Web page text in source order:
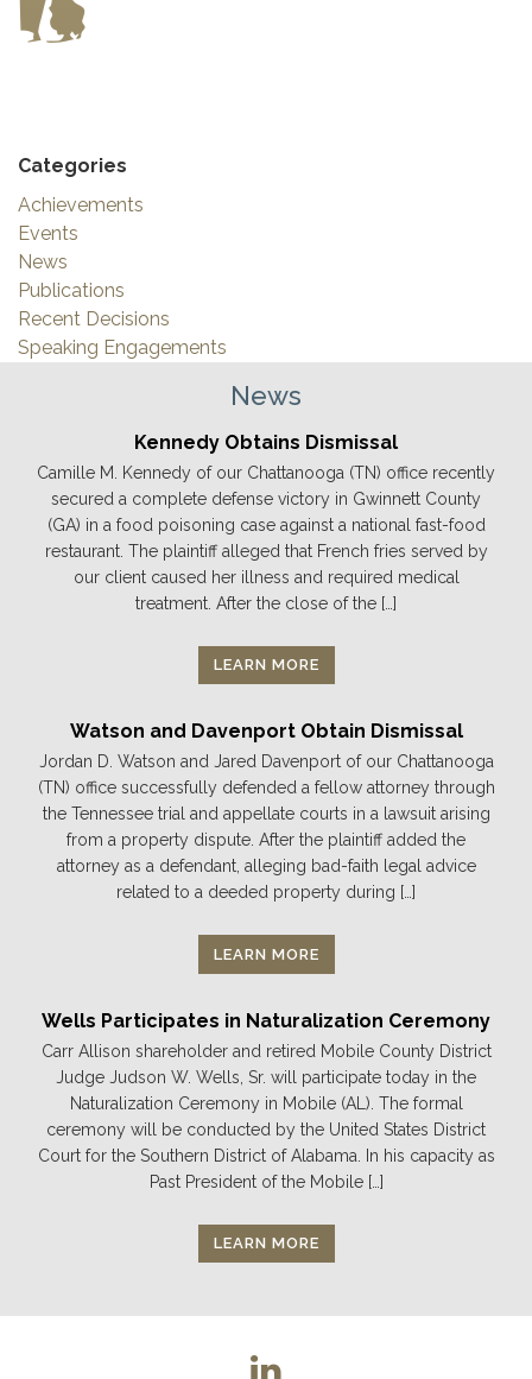
Categories
Achievements
Events
News
Publications
Recent Decisions
Speaking Engagements
News
Kennedy Obtains Dismissal
Camille M. Kennedy of our Chattanooga (TN) office recently
secured a complete defense victory in Gwinnett County
(GA) in a food poisoning case against a national fast-food
restaurant. The plaintiff alleged that French fries served by
our client caused her illness and required medical
treatment. After the close of the […]
LEARN MORE
Watson and Davenport Obtain Dismissal
Jordan D. Watson and Jared Davenport of our Chattanooga
(TN) office successfully defended a fellow attorney through
the Tennessee trial and appellate courts in a lawsuit arising
from a property dispute. After the plaintiff added the
attorney as a defendant, alleging bad-faith legal advice
related to a deeded property during […]
LEARN MORE
Wells Participates in Naturalization Ceremony
Carr Allison shareholder and retired Mobile County District
Judge Judson W. Wells, Sr. will participate today in the
Naturalization Ceremony in Mobile (AL). The formal
ceremony will be conducted by the United States District
Court for the Southern District of Alabama. In his capacity as
Past President of the Mobile […]
LEARN MORE